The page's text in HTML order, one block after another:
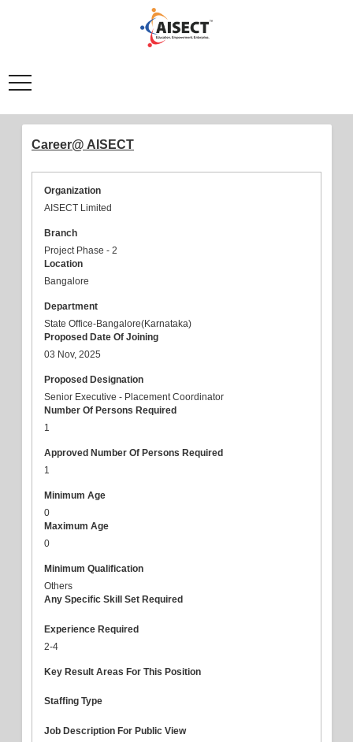
Career@ AISECT
Organization
AISECT Limited
Branch
Project Phase - 2
Location
Bangalore
Department
State Office-Bangalore(Karnataka)
Proposed Date Of Joining
03 Nov, 2025
Proposed Designation
Senior Executive - Placement Coordinator
Number Of Persons Required
1
Approved Number Of Persons Required
1
Minimum Age
0
Maximum Age
0
Minimum Qualification
Others
Any Specific Skill Set Required
Experience Required
2-4
Key Result Areas For This Position
Staffing Type
Job Description For Public View